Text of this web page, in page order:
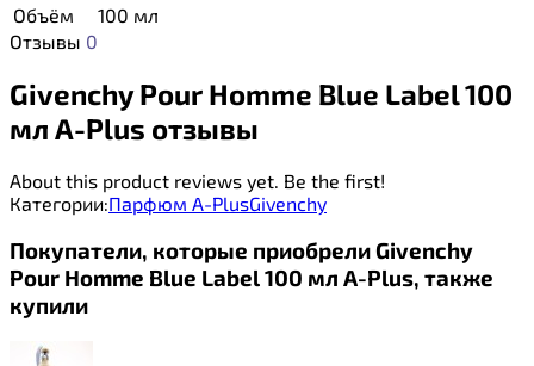
Объём
100 мл
Отзывы 0
Givenchy Pour Homme Blue Label 100
мл A-Plus отзывы
About this product reviews yet. Be the first!
Категории:Парфюм A-PlusGivenchy
Покупатели, которые приобрели Givenchy
Pour Homme Blue Label 100 мл A-Plus, также
купили